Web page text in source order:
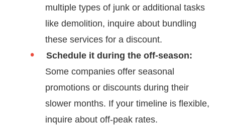
multiple types of junk or additional tasks
like demolition, inquire about bundling
these services for a discount.
Schedule it during the off-season:
Some companies offer seasonal
promotions or discounts during their
slower months. If your timeline is flexible,
inquire about off-peak rates.